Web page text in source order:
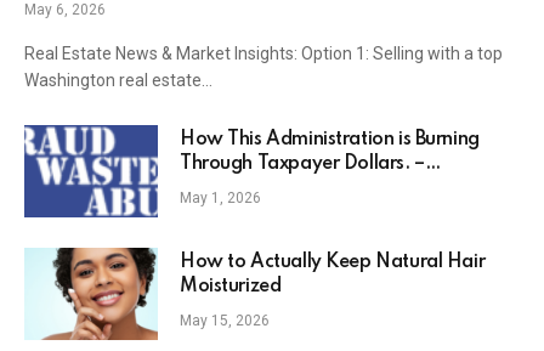
May 6, 2026
Real Estate News & Market Insights: Option 1: Selling with a top
Washington real estate…
How This Administration is Burning
Through Taxpayer Dollars. –
ThyBlackMan.com
May 1, 2026
How to Actually Keep Natural Hair
Moisturized
May 15, 2026